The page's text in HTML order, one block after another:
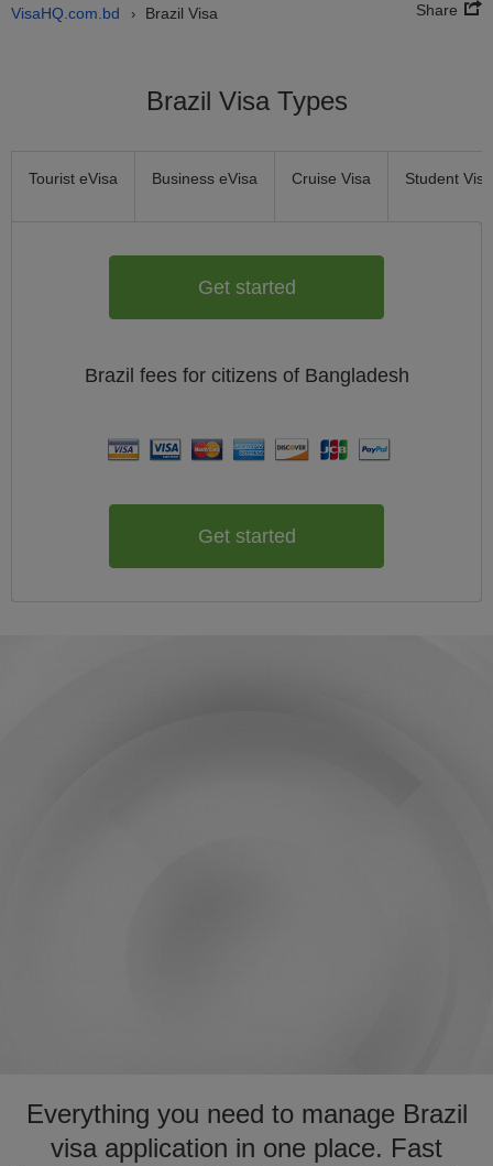
VisaHQ.com.bd › Brazil Visa Share
Brazil Visa Types
Tourist eVisa Business eVisa Cruise Visa Student Visa
Get started
Brazil fees for citizens of Bangladesh
Get started
Everything you need to manage Brazil
visa application in one place. Fast